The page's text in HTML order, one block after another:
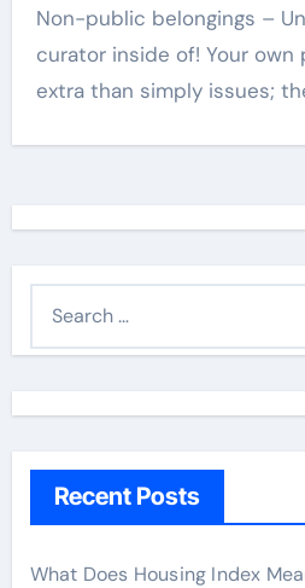
Non-public belongings – Unharness the interior
curator inside of! Your own
extra than simply issues;
h
r
Recent Posts
What Does Housing Index